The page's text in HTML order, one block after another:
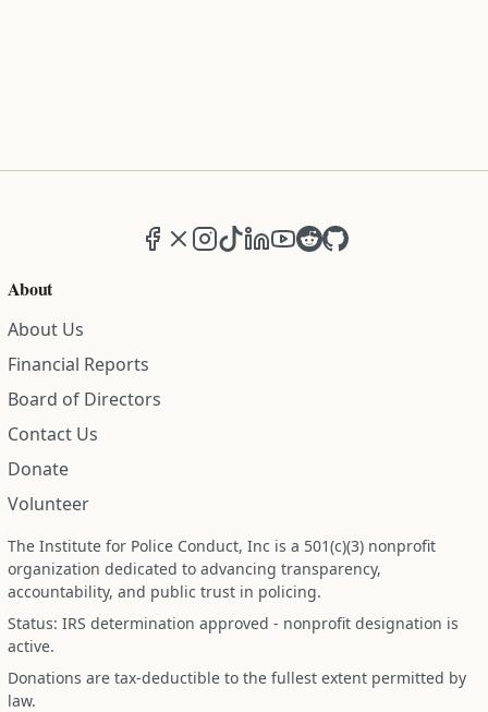
Facebook
X (formerly Twitter)
Instagram
TikTokLinkedIn
YouTube
RedditGitHub
About
About Us
Financial Reports
Board of Directors
Contact Us
Donate
Volunteer
The Institute for Police Conduct, Inc is a 501(c)(3) nonprofit
organization dedicated to advancing transparency,
accountability, and public trust in policing.
Status: IRS determination approved - nonprofit designation is
active.
Donations are tax-deductible to the fullest extent permitted by
law.